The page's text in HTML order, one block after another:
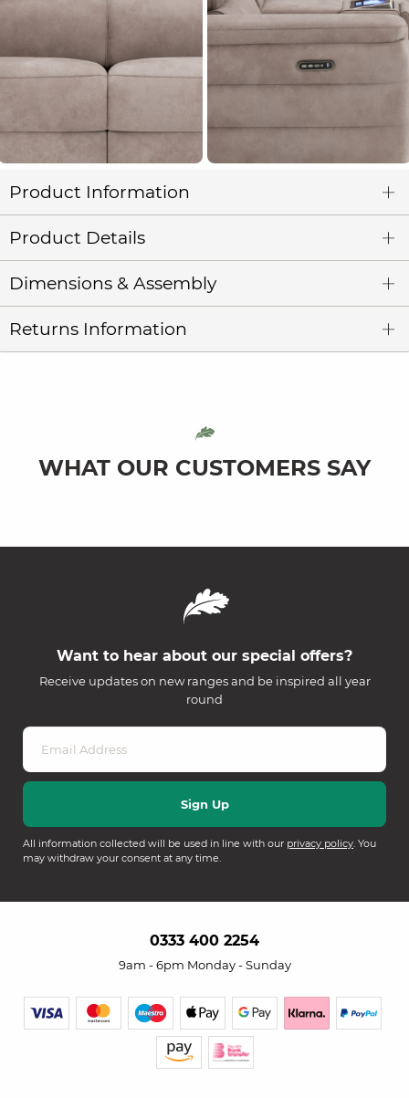
Product Information
Product Details
Dimensions & Assembly
Returns Information
WHAT OUR CUSTOMERS SAY
Want to hear about our special offers?
Receive updates on new ranges and be inspired all year
round
All information collected will be used in line with our privacy policy. You
may withdraw your consent at any time.
0333 400 2254
9am - 6pm Monday - Sunday